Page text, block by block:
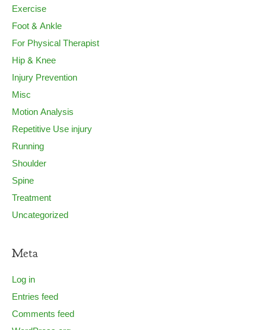
Exercise
Foot & Ankle
For Physical Therapist
Hip & Knee
Injury Prevention
Misc
Motion Analysis
Repetitive Use injury
Running
Shoulder
Spine
Treatment
Uncategorized
Meta
Log in
Entries feed
Comments feed